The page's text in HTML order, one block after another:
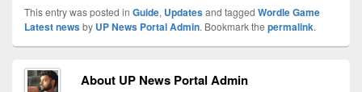
This entry was posted in Guide, Updatesand tagged Wordle Game
Latest newsby UP News Portal Admin. Bookmark the permalink.
About UP News Portal Admin